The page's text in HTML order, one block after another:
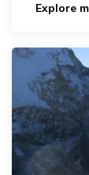
Explore